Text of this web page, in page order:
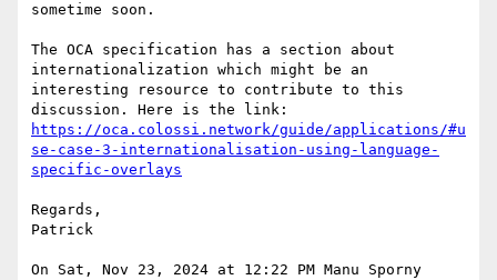
sometime soon.
The OCA specification has a section about
internationalization which might be an
interesting resource to contribute to this
https://oca.colossi.network/guide/applications/#u
se-case-3-internationalisation-using-language-
Regards,
Patrick
On Sat, Nov 23, 2024 at 12:22 PM Manu Sporny